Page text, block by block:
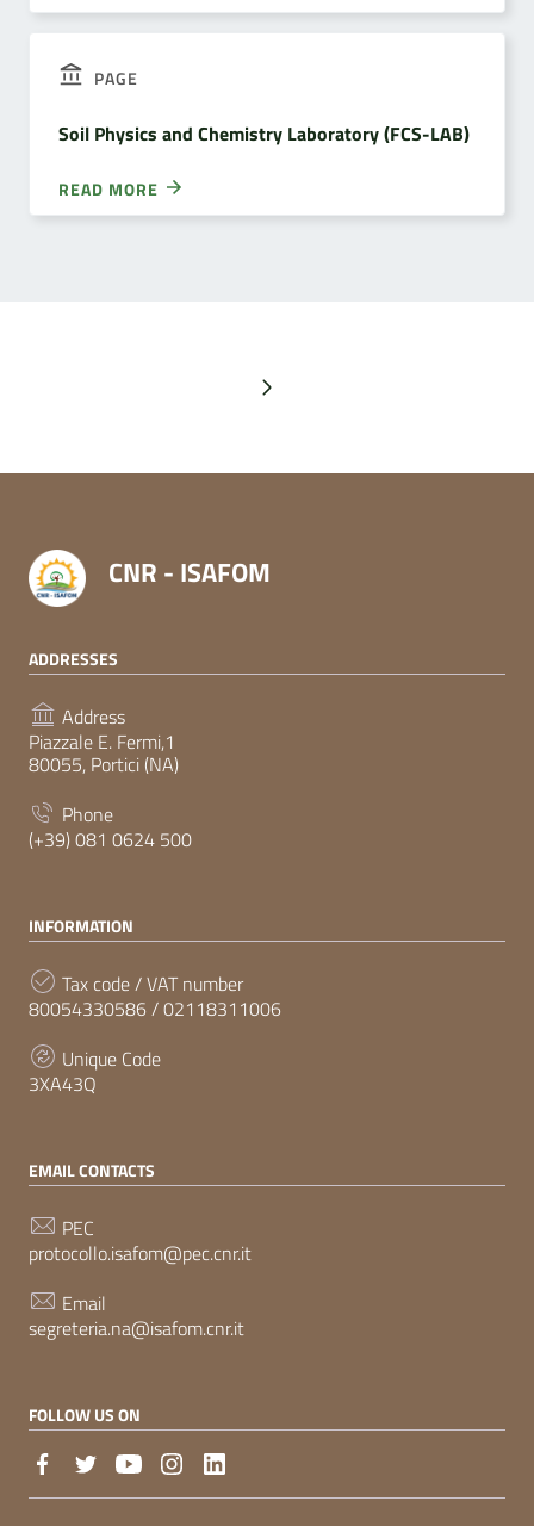
PAGE
Soil Physics and Chemistry Laboratory (FCS-LAB)
READ MORE
Next page
CNR - ISAFOM
ADDRESSES
Address
Piazzale E. Fermi,1
80055, Portici (NA)
Phone
(+39) 081 0624 500
INFORMATION
Tax code / VAT number
80054330586 / 02118311006
Unique Code
3XA43Q
EMAIL CONTACTS
PEC
protocollo.isafom@pec.cnr.it
Email
segreteria.na@isafom.cnr.it
FOLLOW US ON